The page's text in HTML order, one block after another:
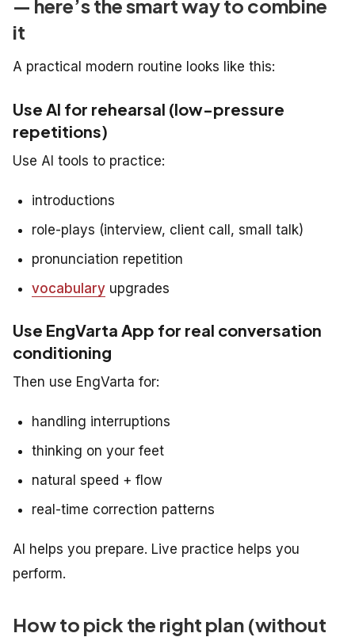
— here’s the smart way to combine
it
A practical modern routine looks like this:
Use AI for rehearsal (low-pressure
repetitions)
Use AI tools to practice:
introductions
role-plays (interview, client call, small talk)
pronunciation repetition
vocabulary upgrades
Use EngVarta App for real conversation
conditioning
Then use EngVarta for:
handling interruptions
thinking on your feet
natural speed + flow
real-time correction patterns
AI helps you prepare. Live practice helps you
perform.
How to pick the right plan (without